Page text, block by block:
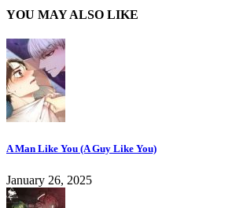
YOU MAY ALSO LIKE
A Man Like You (A Guy Like You)
January 26, 2025